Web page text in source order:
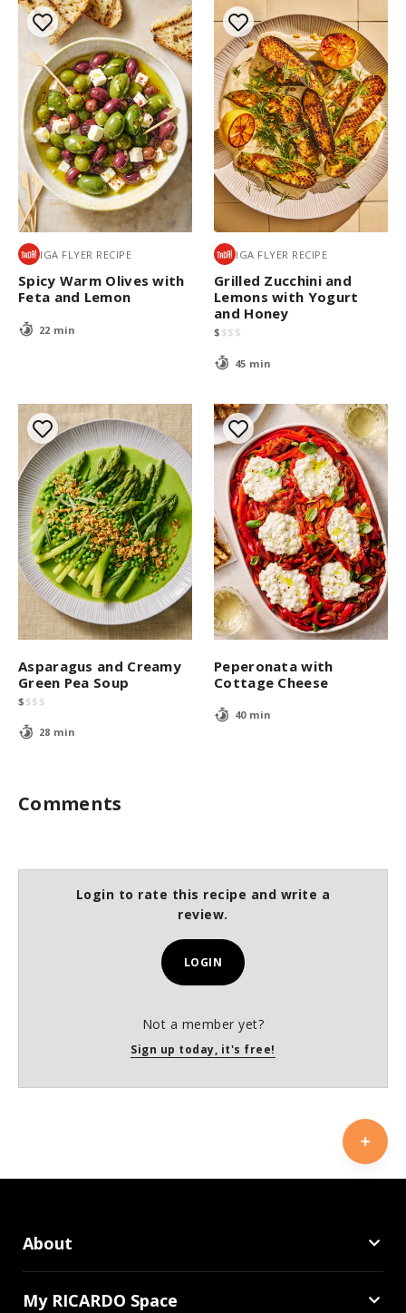
IGA FLYER RECIPE
Spicy Warm Olives with
Feta and Lemon
22 min
IGA FLYER RECIPE
Grilled Zucchini and
Lemons with Yogurt
and Honey
$ $$ $
45 min
Asparagus and Creamy
Green Pea Soup
$ $$ $
28 min
Peperonata with
Cottage Cheese
40 min
Comments
Login to rate this recipe and write a
review.
LOGIN
Not a member yet?
Sign up today, it's free!
About
My RICARDO Space